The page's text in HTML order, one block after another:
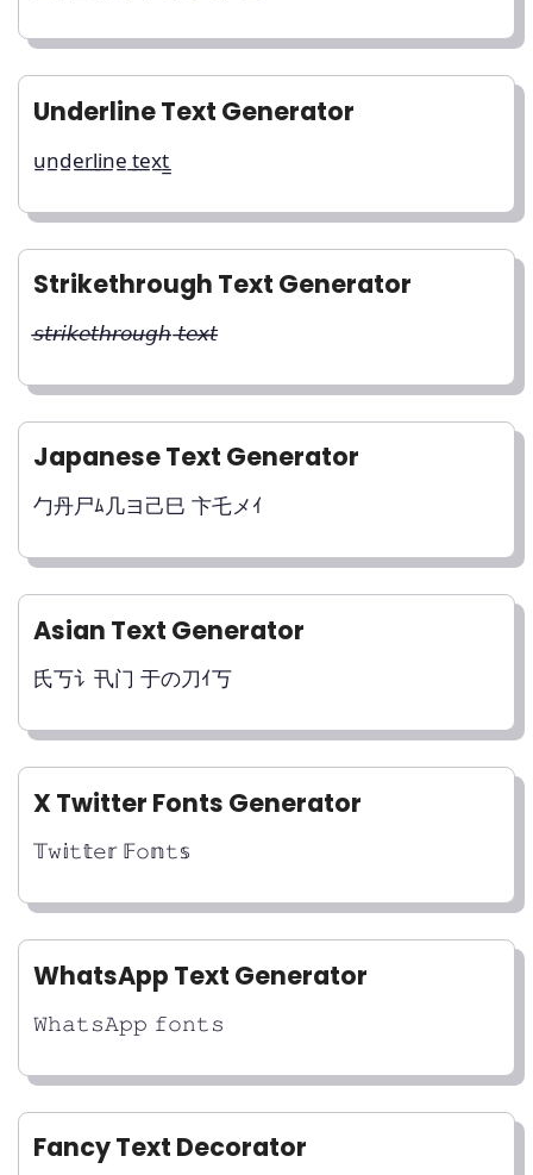
Underline Text Generator
u̲n̲d̲e̲r̲l̲i̲n̲e̲ ̲t̲e̲x̲t̲̲
Strikethrough Text Generator
𝘴̶𝘵̶𝘳̶𝘪̶𝘬̶𝘦̶𝘵̶𝘩̶𝘳̶𝘰̶𝘶̶𝘨̶𝘩̶ 𝘵̶𝘦̶𝘹̶𝘵̶
Japanese Text Generator
勹丹尸ﾑ几ヨ己巳 卞乇メｲ
Asian Text Generator
氏丂讠卂门 于の刀ｲ丂
X Twitter Fonts Generator
𝕋𝚠𝕚𝚝𝕥𝚎𝕣 𝔽𝚘𝕟𝚝𝕤
WhatsApp Text Generator
𝚆𝚑𝚊𝚝𝚜𝙰𝚙𝚙 𝚏𝚘𝚗𝚝𝚜
Fancy Text Decorator